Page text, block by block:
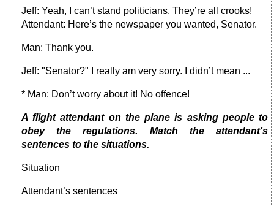
Jeff: Yeah, I can’t stand politicians. They’re all crooks!
Attendant: Here’s the newspaper you wanted, Senator.
Man: Thank you.
Jeff: "Senator?" I really am very sorry. I didn’t mean ...
* Man: Don’t worry about it! No offence!
A flight attendant on the plane is asking people to
obey the regulations. Match the attendant's
sentences to the situations.
Situation
Attendant’s sentences